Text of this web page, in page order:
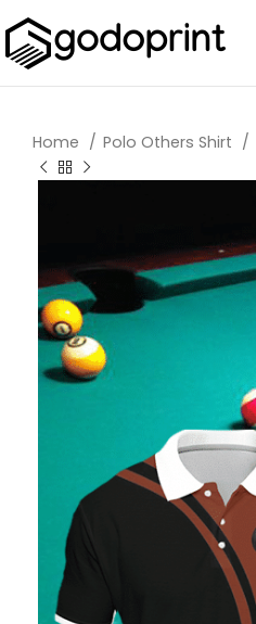
Home Polo Others Shirt